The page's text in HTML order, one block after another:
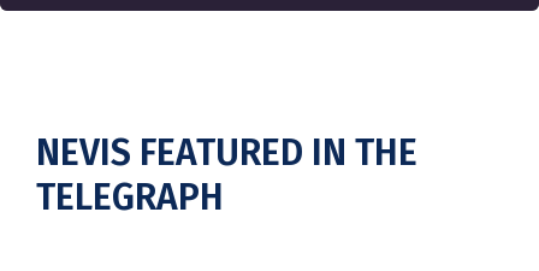
NEVIS FEATURED IN THE
TELEGRAPH